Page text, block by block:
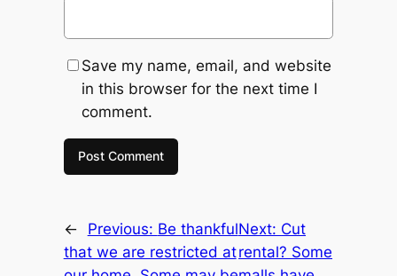
Save my name, email, and website
in this browser for the next time I
comment.
← Previous: Be thankful
that we are restricted at
Next: Cut
rental? Some